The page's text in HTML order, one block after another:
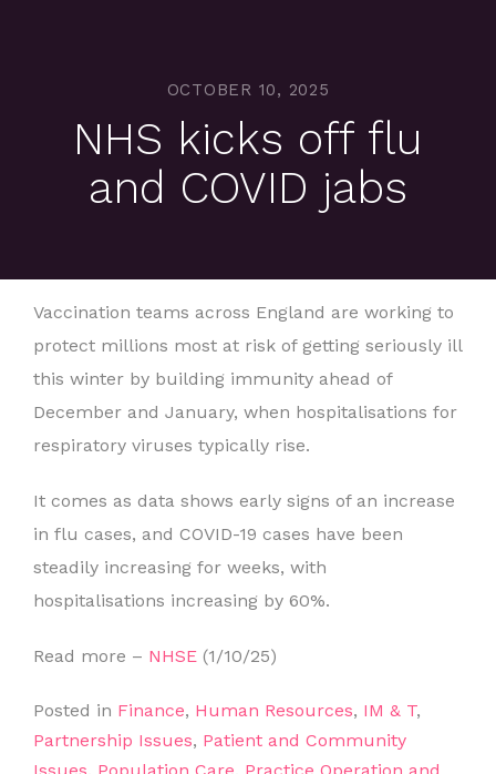
OCTOBER 10, 2025
NHS kicks off flu
and COVID jabs
Vaccination teams across England are working to
protect millions most at risk of getting seriously ill
this winter by building immunity ahead of
December and January, when hospitalisations for
respiratory viruses typically rise.
It comes as data shows early signs of an increase
in flu cases, and COVID-19 cases have been
steadily increasing for weeks, with
hospitalisations increasing by 60%.
Read more – NHSE (1/10/25)
Posted in Finance, Human Resources, IM & T,
Partnership Issues, Patient and Community